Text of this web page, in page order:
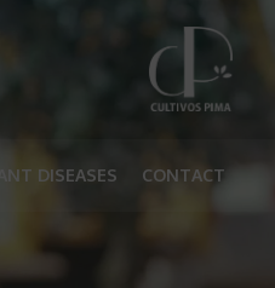
DISEASES CONTACT